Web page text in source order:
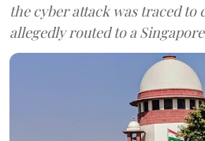
the cyber attack was traced
allegedly routed to a